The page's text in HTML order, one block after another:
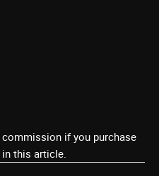
commission if you purchase
this article.